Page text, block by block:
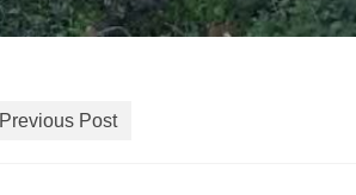
Previous Post